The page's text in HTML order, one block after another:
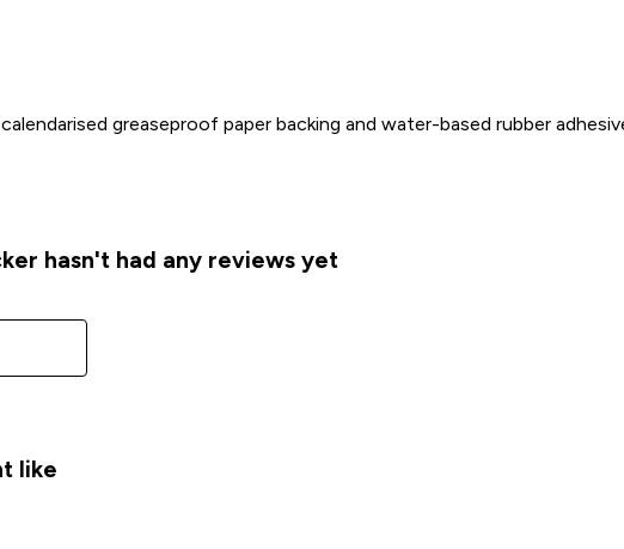
greaseproof paper backing and water-based rubber
hasn't had any reviews yet
like